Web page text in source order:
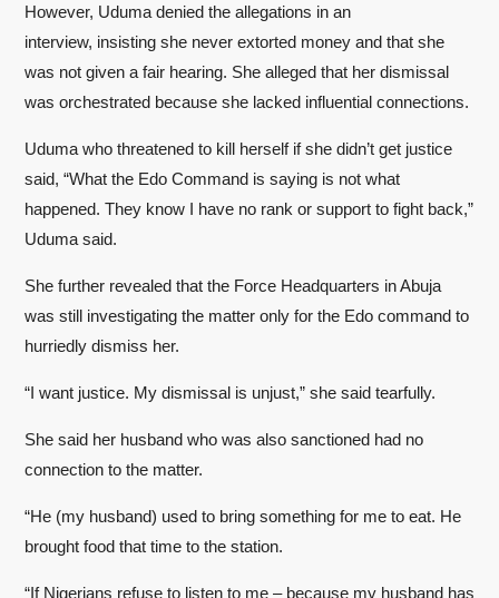
However, Uduma denied the allegations in an
interview, insisting she never extorted money and that she
was not given a fair hearing. She alleged that her dismissal
was orchestrated because she lacked influential connections.
Uduma who threatened to kill herself if she didn’t get justice
said, “What the Edo Command is saying is not what
happened. They know I have no rank or support to fight back,”
Uduma said.
She further revealed that the Force Headquarters in Abuja
was still investigating the matter only for the Edo command to
hurriedly dismiss her.
“I want justice. My dismissal is unjust,” she said tearfully.
She said her husband who was also sanctioned had no
connection to the matter.
“He (my husband) used to bring something for me to eat. He
brought food that time to the station.
“If Nigerians refuse to listen to me – because my husband has